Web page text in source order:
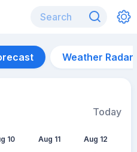
Weather Radar
Today
10 Aug 11 Aug 12